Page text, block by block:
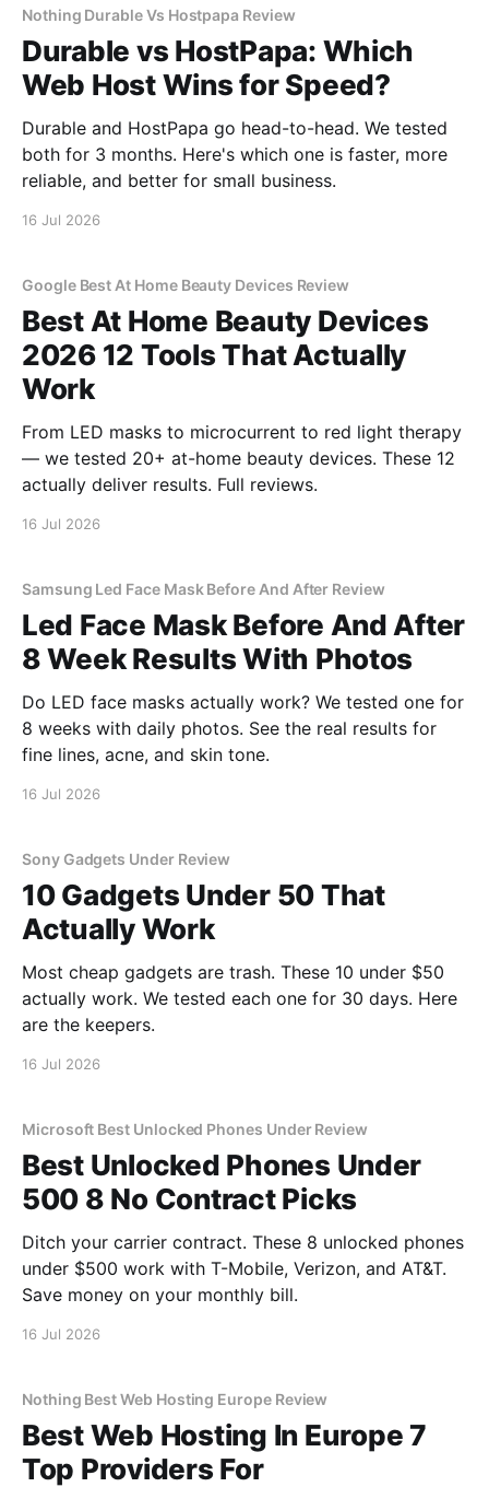
Nothing Durable Vs Hostpapa Review
Durable vs HostPapa: Which
Web Host Wins for Speed?
Durable and HostPapa go head-to-head. We tested
both for 3 months. Here's which one is faster, more
reliable, and better for small business.
16 Jul 2026
Google Best At Home Beauty Devices Review
Best At Home Beauty Devices
2026 12 Tools That Actually
Work
From LED masks to microcurrent to red light therapy
— we tested 20+ at-home beauty devices. These 12
actually deliver results. Full reviews.
16 Jul 2026
Samsung Led Face Mask Before And After Review
Led Face Mask Before And After
8 Week Results With Photos
Do LED face masks actually work? We tested one for
8 weeks with daily photos. See the real results for
fine lines, acne, and skin tone.
16 Jul 2026
Sony Gadgets Under Review
10 Gadgets Under 50 That
Actually Work
Most cheap gadgets are trash. These 10 under $50
actually work. We tested each one for 30 days. Here
are the keepers.
16 Jul 2026
Microsoft Best Unlocked Phones Under Review
Best Unlocked Phones Under
500 8 No Contract Picks
Ditch your carrier contract. These 8 unlocked phones
under $500 work with T-Mobile, Verizon, and AT&T.
Save money on your monthly bill.
16 Jul 2026
Nothing Best Web Hosting Europe Review
Best Web Hosting In Europe 7
Top Providers For